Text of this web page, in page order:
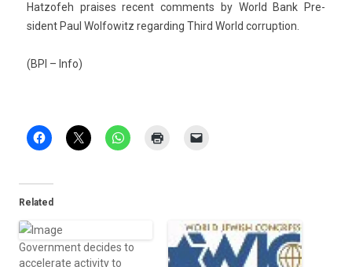
Hat­zofeh praises re­cent com­ments by World Bank Pre­
sident Paul Wol­fowitz re­gard­ing Third World cor­rup­tion.
(BPI – Info)
Related
Government decides to
accelerate activity to